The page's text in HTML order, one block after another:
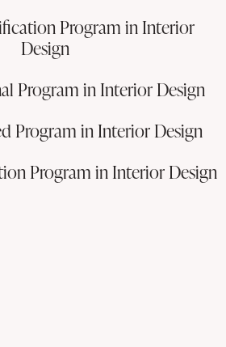
Program in Interior
Design
Program in Interior Design
Program in Interior Design
Program in Interior Design